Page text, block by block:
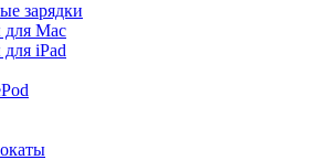
зарядки
для Mac
iPad